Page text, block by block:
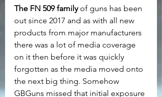
The FN 509 family of guns has been
out since 2017 and as with all new
products from major manufacturers
there was a lot of media coverage
on it then before it was quickly
forgotten as the media moved onto
the next big thing. Somehow
GBGuns missed that initial exposure